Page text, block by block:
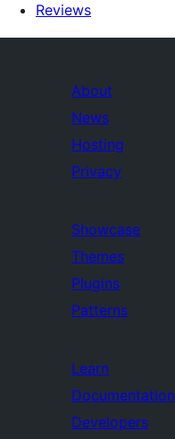
Reviews
About
News
Hosting
Privacy
Showcase
Themes
Plugins
Patterns
Learn
Documentation
Developers